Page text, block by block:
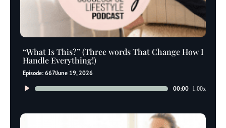
“What Is This?” (Three words That Change How I
Handle Everything!)
Episode: 667June 19, 2026
Audio
00:00 1.00x